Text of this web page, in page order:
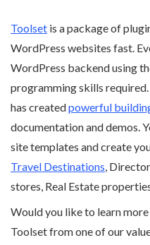
Toolset is a package of
WordPress websites fast.
WordPress backend using
programming skills
has createdpowerful
documentation and demos.
site templates and create
Travel Destinations,
stores, Real Estate
Would you like to learn
Toolset from one of our